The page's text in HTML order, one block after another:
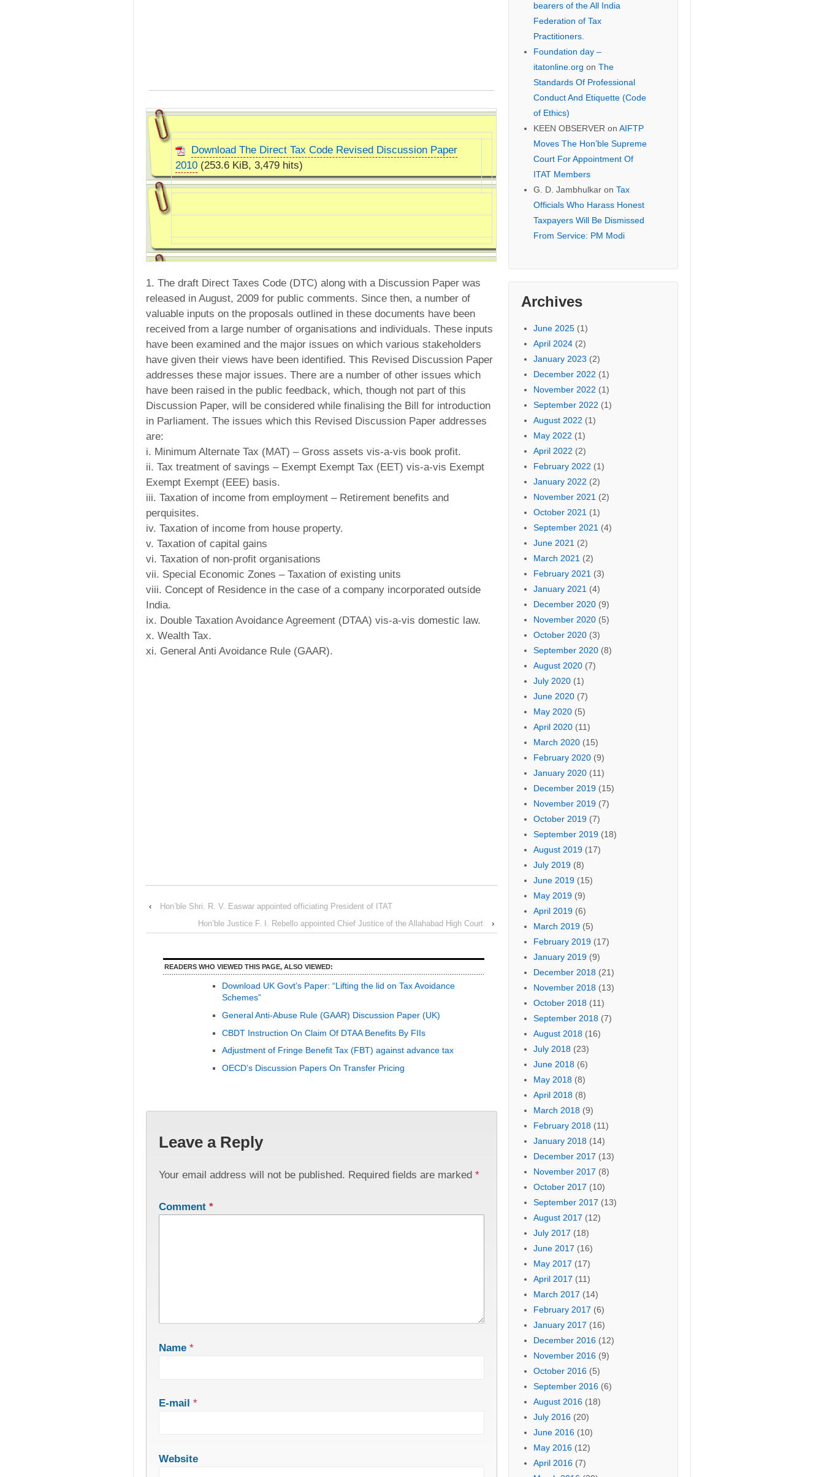
Download The Direct Tax Code Revised Discussion Paper
2010(253.6 KiB, 3,479 hits)
1. The draft Direct Taxes Code (DTC) along with a Discussion Paper was
released in August, 2009 for public comments. Since then, a number of
valuable inputs on the proposals outlined in these documents have been
received from a large number of organisations and individuals. These inputs
have been examined and the major issues on which various stakeholders
have given their views have been identified. This Revised Discussion Paper
addresses these major issues. There are a number of other issues which
have been raised in the public feedback, which, though not part of this
Discussion Paper, will be considered while finalising the Bill for introduction
in Parliament. The issues which this Revised Discussion Paper addresses
are:
i. Minimum Alternate Tax (MAT) – Gross assets vis-a-vis book profit.
ii. Tax treatment of savings – Exempt Exempt Tax (EET) vis-a-vis Exempt
Exempt Exempt (EEE) basis.
iii. Taxation of income from employment – Retirement benefits and
perquisites.
iv. Taxation of income from house property.
v. Taxation of capital gains
vi. Taxation of non-profit organisations
vii. Special Economic Zones – Taxation of existing units
viii. Concept of Residence in the case of a company incorporated outside
India.
ix. Double Taxation Avoidance Agreement (DTAA) vis-a-vis domestic law.
x. Wealth Tax.
xi. General Anti Avoidance Rule (GAAR).
‹
Hon’ble Shri. R. V. Easwar appointed officiating President of ITAT
Hon’ble Justice F. I. Rebello appointed Chief Justice of the Allahabad High Court
›
READERS WHO VIEWED THIS PAGE, ALSO VIEWED:
Download UK Govt’s Paper: “Lifting the lid on Tax Avoidance
Schemes”
General Anti-Abuse Rule (GAAR) Discussion Paper (UK)
CBDT Instruction On Claim Of DTAA Benefits By FIIs
Adjustment of Fringe Benefit Tax (FBT) against advance tax
OECD’s Discussion Papers On Transfer Pricing
Leave a Reply
Your email address will not be published. Required fields are marked *
Comment *
Name *
E-mail *
Website
bearers of the All India
Federation of Tax
Practitioners.
Foundation day –
itatonline.org on The
Standards Of Professional
Conduct And Etiquette (Code
of Ethics)
KEEN OBSERVERon AIFTP
Moves The Hon’ble Supreme
Court For Appointment Of
ITAT Members
G. D. Jambhulkaron Tax
Officials Who Harass Honest
Taxpayers Will Be Dismissed
From Service: PM Modi
Archives
June 2025(1)
April 2024(2)
January 2023 (2)
December 2022 (1)
November 2022 (1)
September 2022 (1)
August 2022 (1)
May 2022 (1)
April 2022 (2)
February 2022 (1)
January 2022 (2)
November 2021(2)
October 2021(1)
September 2021(4)
June 2021(2)
March 2021(2)
February 2021(3)
January 2021(4)
December 2020(9)
November 2020(5)
October 2020(3)
September 2020(8)
August 2020(7)
July 2020(1)
June 2020(7)
May 2020(5)
April 2020(11)
March 2020(15)
February 2020(9)
January 2020(11)
December 2019(15)
November 2019(7)
October 2019(7)
September 2019(18)
August 2019(17)
July 2019(8)
June 2019(15)
May 2019(9)
April 2019(6)
March 2019(5)
February 2019(17)
January 2019(9)
December 2018(21)
November 2018(13)
October 2018(11)
September 2018(7)
August 2018(16)
July 2018(23)
June 2018(6)
May 2018(8)
April 2018(8)
March 2018(9)
February 2018(11)
January 2018(14)
December 2017 (13)
November 2017 (8)
October 2017 (10)
September 2017 (13)
August 2017 (12)
July 2017 (18)
June 2017 (16)
May 2017 (17)
April 2017 (11)
March 2017 (14)
February 2017 (6)
January 2017 (16)
December 2016(12)
November 2016(9)
October 2016(5)
September 2016(6)
August 2016(18)
July 2016(20)
June 2016(10)
May 2016(12)
April 2016(7)